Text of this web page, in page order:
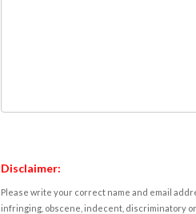
Disclaimer:
Please write your correct name and email
infringing, obscene, indecent, discriminatory